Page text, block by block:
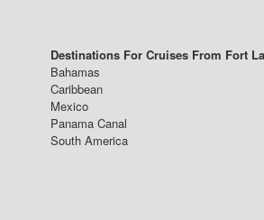
Destinations For Cruises From Fort
Bahamas
Caribbean
Mexico
Panama Canal
South America